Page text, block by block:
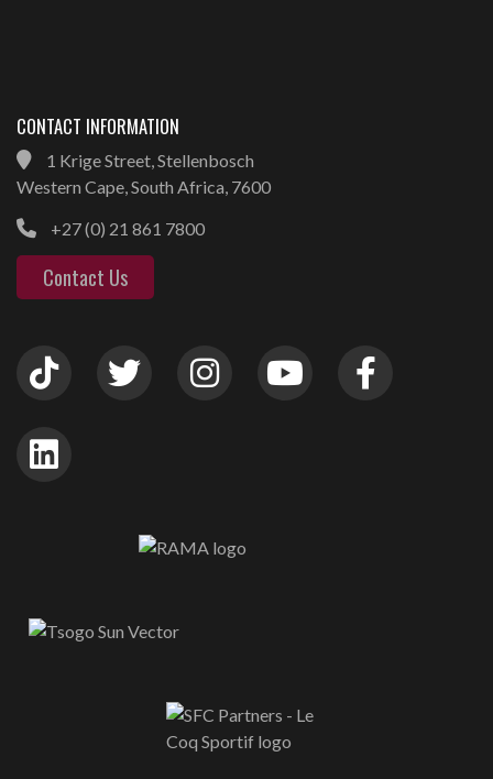
CONTACT INFORMATION
1 Krige Street, Stellenbosch
Western Cape, South Africa, 7600
+27 (0) 21 861 7800
Contact Us